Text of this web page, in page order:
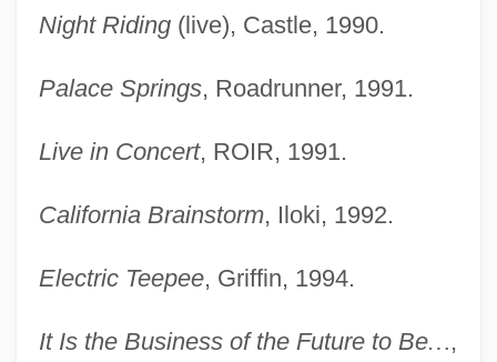
Night Riding(live), Castle, 1990.
Palace Springs, Roadrunner, 1991.
Live in Concert, ROIR, 1991.
California Brainstorm, Iloki, 1992.
Electric Teepee, Griffin, 1994.
It Is the Business of the Future to Be…,